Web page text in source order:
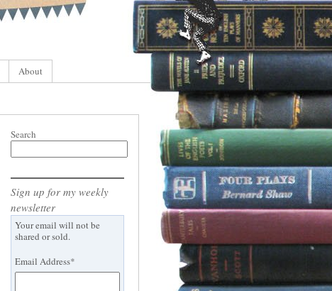
About
Search
Sign up for my weekly
newsletter
Your email will not be
shared or sold.
Email Address*